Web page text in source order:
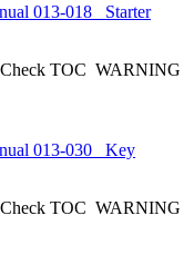
013-018 Starter
Check TOC WARNING
013-030 Key
Check TOC WARNING